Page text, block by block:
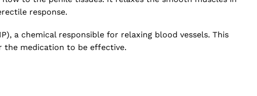
response.
a chemical responsible for relaxing blood vessels. This
the medication to be effective.